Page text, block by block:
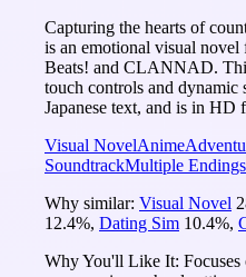
Capturing the hearts of
is an emotional visual
Beats! and CLANNAD.
touch controls and
Japanese text, and is in HD
Visual NovelAnime
SoundtrackMultiple Endings
Why similar: Visual Novel
12.4%, Dating Sim 10.4%,
Why You'll Like It: